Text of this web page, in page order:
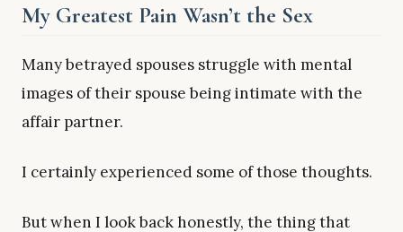
My Greatest Pain Wasn’t the Sex
Many betrayed spouses struggle with mental
images of their spouse being intimate with the
affair partner.
I certainly experienced some of those thoughts.
But when I look back honestly, the thing that